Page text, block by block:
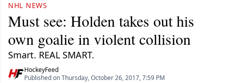
NHL NEWS
Must see: Holden takes out his
own goalie in violent collision
Smart. REAL SMART.
HockeyFeed
Published on Thursday, October 26, 2017, 7:59 PM